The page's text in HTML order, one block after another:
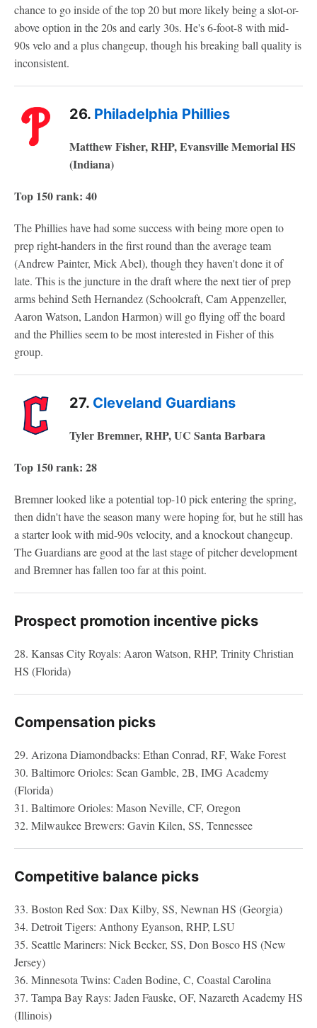
chance to go inside of the top 20 but more likely being a slot-or-
above option in the 20s and early 30s. He's 6-foot-8 with mid-
90s velo and a plus changeup, though his breaking ball quality is
inconsistent.
26. Philadelphia Phillies
Matthew Fisher, RHP, Evansville Memorial HS
(Indiana)
Top 150 rank: 40
The Phillies have had some success with being more open to
prep right-handers in the first round than the average team
(Andrew Painter, Mick Abel), though they haven't done it of
late. This is the juncture in the draft where the next tier of prep
arms behind Seth Hernandez (Schoolcraft, Cam Appenzeller,
Aaron Watson, Landon Harmon) will go flying off the board
and the Phillies seem to be most interested in Fisher of this
group.
27. Cleveland Guardians
Tyler Bremner, RHP, UC Santa Barbara
Top 150 rank: 28
Bremner looked like a potential top-10 pick entering the spring,
then didn't have the season many were hoping for, but he still has
a starter look with mid-90s velocity, and a knockout changeup.
The Guardians are good at the last stage of pitcher development
and Bremner has fallen too far at this point.
Prospect promotion incentive picks
28. Kansas City Royals: Aaron Watson, RHP, Trinity Christian
HS (Florida)
Compensation picks
29. Arizona Diamondbacks: Ethan Conrad, RF, Wake Forest
30. Baltimore Orioles: Sean Gamble, 2B, IMG Academy
(Florida)
31. Baltimore Orioles: Mason Neville, CF, Oregon
32. Milwaukee Brewers: Gavin Kilen, SS, Tennessee
Competitive balance picks
33. Boston Red Sox: Dax Kilby, SS, Newnan HS (Georgia)
34. Detroit Tigers: Anthony Eyanson, RHP, LSU
35. Seattle Mariners: Nick Becker, SS, Don Bosco HS (New
Jersey)
36. Minnesota Twins: Caden Bodine, C, Coastal Carolina
37. Tampa Bay Rays: Jaden Fauske, OF, Nazareth Academy HS
(Illinois)